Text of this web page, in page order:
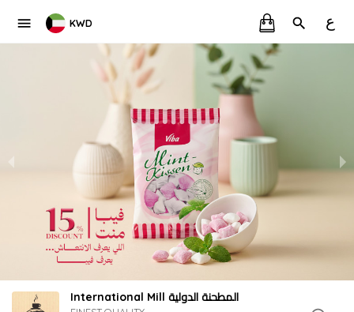
KWD ع
International Mill المطحنة الدولية